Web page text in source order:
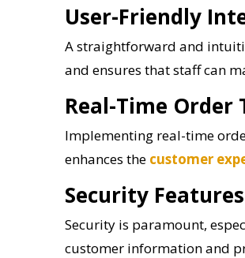
User-Friendly
A straightforward and
and ensures that staff can
Real-Time Order
Implementing real-time
enhances the customer
Security Features
Security is paramount,
customer information and